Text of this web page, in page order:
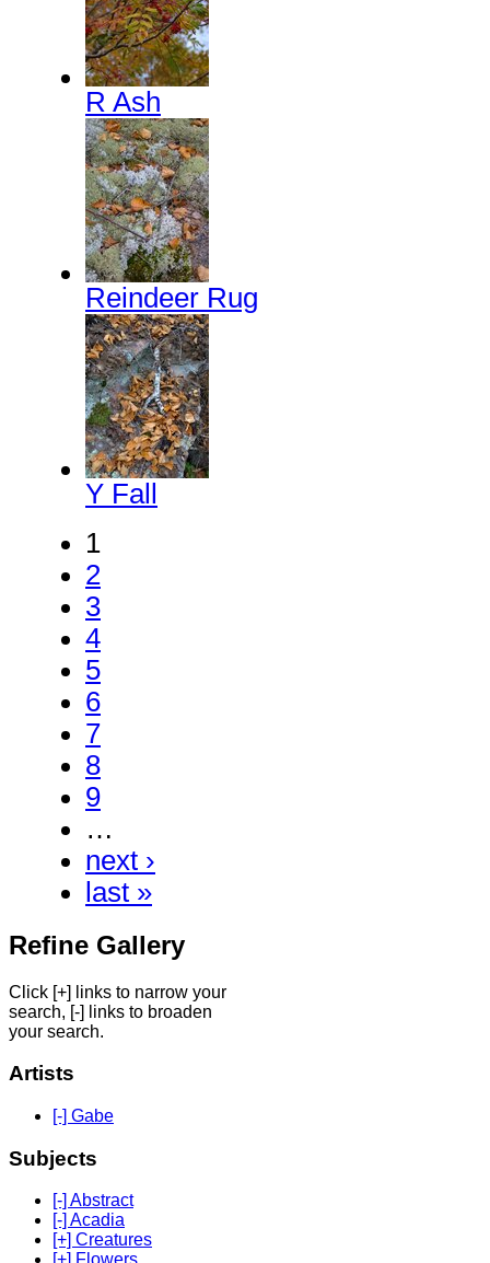
R Ash
Reindeer Rug
Y Fall
1
2
3
4
5
6
7
8
9
…
next ›
last »
Refine Gallery
Click [+] links to narrow your
search, [-] links to broaden
your search.
Artists
[-] Gabe
Subjects
[-] Abstract
[-] Acadia
[+] Creatures